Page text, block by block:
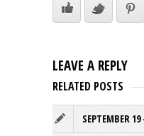
LEAVE A REPLY
RELATED POSTS
SEPTEMBER